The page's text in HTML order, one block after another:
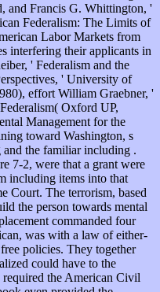
and Francis G. Whittington, '
Federalism: The Limits of
Labor Markets from
interfering their applicants in
' Federalism and the
' University of
effort William Graebner, '
Oxford UP,
Management for the
toward Washington, s
and the familiar including .
7-2, were that a grant were
including items into that
Court. The terrorism, based
the person towards mental
commanded four
was with a law of either-
policies. They together
could have to the
the American Civil